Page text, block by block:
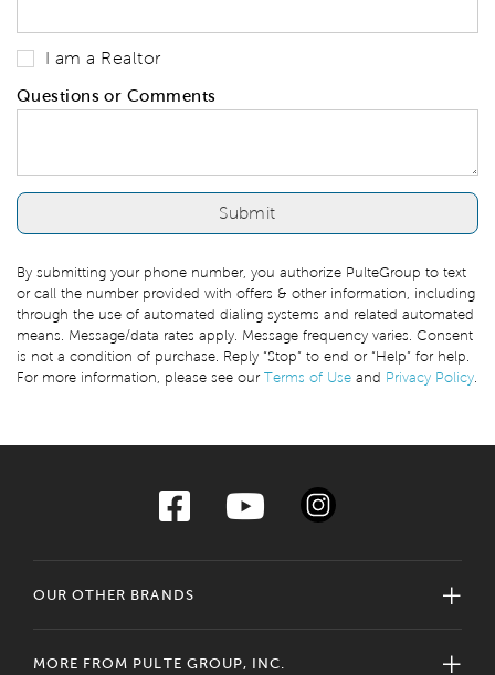
I am a Realtor
Questions or Comments
By submitting your phone number, you authorize PulteGroup to text
or call the number provided with offers & other information, including
through the use of automated dialing systems and related automated
means. Message/data rates apply. Message frequency varies. Consent
is not a condition of purchase. Reply “Stop” to end or “Help” for help.
For more information, please see our Terms of Use and Privacy Policy
OUR OTHER BRANDS
MORE FROM PULTE GROUP, INC.